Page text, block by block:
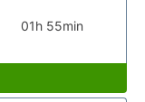
01h 55min